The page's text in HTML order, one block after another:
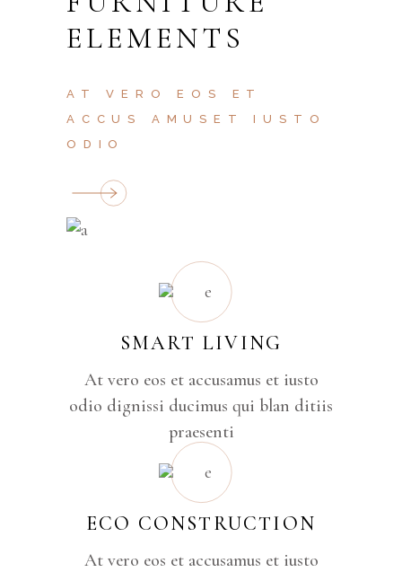
ELEMENTS
AT VERO EOS ET
ACCUS AMUSET IUSTO
ODIO
SMART LIVING
At vero eos et accusamus et iusto
odio dignissi ducimus qui blan ditiis
praesenti
ECO CONSTRUCTION
At vero eos et accusamus et iusto